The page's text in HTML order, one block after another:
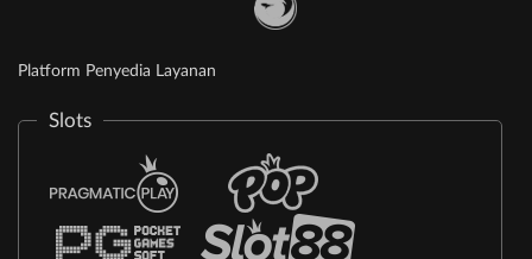
Platform Penyedia Layanan
Slots